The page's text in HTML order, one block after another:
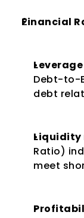
Financial
Debt-to-
debt
Ratio)
meet